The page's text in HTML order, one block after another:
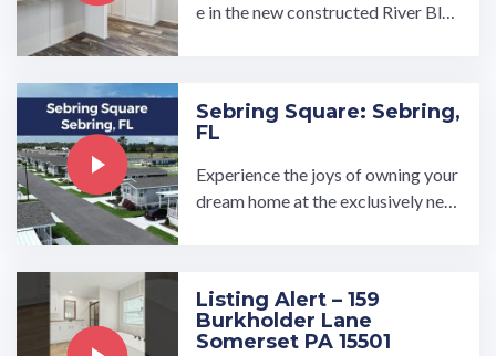
e in the new constructed River Bluf
Sebring Square: Sebring,
FL
Experience the joys of owning your
dream home at the exclusively new
Listing Alert – 159
Burkholder Lane
Somerset PA 15501